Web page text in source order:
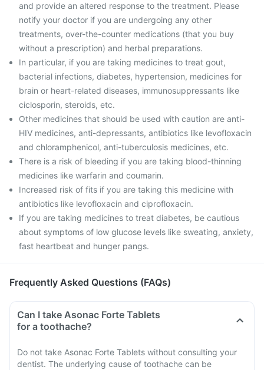
and provide an altered response to the treatment. Please
notify your doctor if you are undergoing any other
treatments, over-the-counter medications (that you buy
without a prescription) and herbal preparations.
In particular, if you are taking medicines to treat gout,
bacterial infections, diabetes, hypertension, medicines for
brain or heart-related diseases, immunosuppressants like
ciclosporin, steroids, etc.
Other medicines that should be used with caution are anti-
HIV medicines, anti-depressants, antibiotics like levofloxacin
and chloramphenicol, anti-tuberculosis medicines, etc.
There is a risk of bleeding if you are taking blood-thinning
medicines like warfarin and coumarin.
Increased risk of fits if you are taking this medicine with
antibiotics like levofloxacin and ciprofloxacin.
If you are taking medicines to treat diabetes, be cautious
about symptoms of low glucose levels like sweating, anxiety,
fast heartbeat and hunger pangs.
Frequently Asked Questions (FAQs)
Can I take Asonac Forte Tablets
for a toothache?
Do not take Asonac Forte Tablets without consulting your
dentist. The underlying cause of toothache can be